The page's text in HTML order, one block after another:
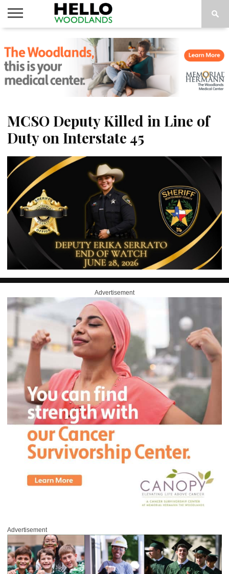
NEWS
CALENDAR
THINGS
TO DO
ABOUT
SUBSCRIBE
MCSO Deputy Killed in Line of
Duty on Interstate 45
Advertisement
Advertisement